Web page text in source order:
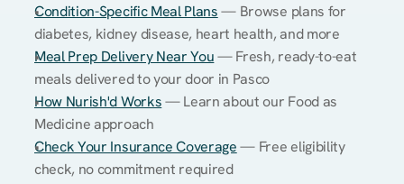
Condition-Specific Meal Plans — Browse plans for
diabetes, kidney disease, heart health, and more
Meal Prep Delivery Near You — Fresh, ready-to-eat
meals delivered to your door in Pasco
How Nurish'd Works — Learn about our Food as
Medicine approach
Check Your Insurance Coverage — Free eligibility
check, no commitment required